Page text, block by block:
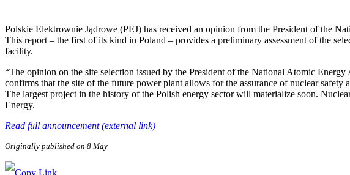
Polskie Elektrownie Jądrowe (PEJ) has received an opinion from the President of the
This report – the first of its kind in Poland – provides a preliminary assessment of the
facility.
“The opinion on the site selection issued by the President of the National Atomic
confirms that the site of the future power plant allows for the assurance of nuclear
The largest project in the history of the Polish energy sector will materialize soon.
Energy.
Read full announcement (external link)
Originally published on 8 May